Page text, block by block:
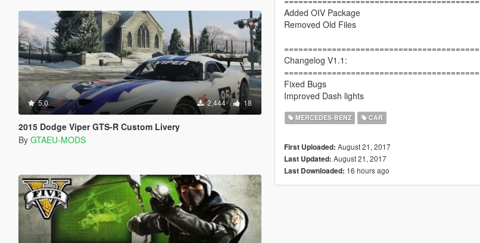
5.0 2,444 18
2015 Dodge Viper GTS-R Custom Livery
By GTAEU-MODS
Added OIV Package
Removed Old Files
=========================================
Changelog V1.1:
=========================================
Fixed Bugs
Improved Dash lights
MERCEDES-BENZ CAR
First Uploaded: August 21, 2017
Last Updated: August 21, 2017
Last Downloaded: 16 hours ago